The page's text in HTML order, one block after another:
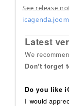
See release
Latest
We
Don't forget
Do you like
I would